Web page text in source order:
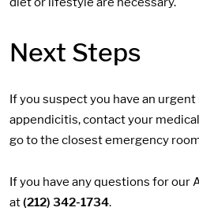
Next Steps
If you suspect you have an
appendicitis, contact your
go to the closest emergency
If you have any questions for our
at(212) 342-1734.